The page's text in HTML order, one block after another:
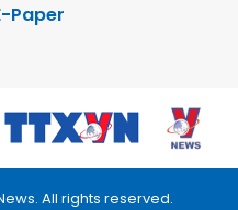
Paper
All rights reserved.